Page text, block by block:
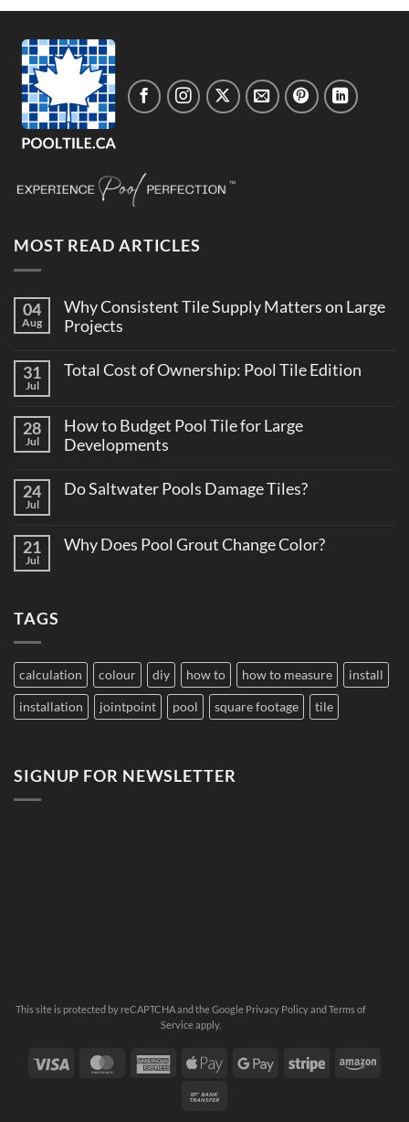
MOST READ ARTICLES
04
Aug
Why Consistent Tile Supply Matters on Large
Projects
on
Supply
Matters
on
31
Jul
Total Cost of Ownership: Pool Tile Edition
Total
Cost
of
Tile
28
Jul
How to Budget Pool Tile for Large
Developments
on
Pool
Tile
24
Jul
Do Saltwater Pools Damage Tiles?
Do
21
Jul
Why Does Pool Grout Change Color?
Color?
TAGS
calculation colour diy how to how to measure install
installation jointpoint pool square footage tile
SIGNUP FOR NEWSLETTER
This site is protected by reCAPTCHA and the Google Privacy Policyand Terms of
Serviceapply.
Visa MasterCardAmericanApple
Google Stripe